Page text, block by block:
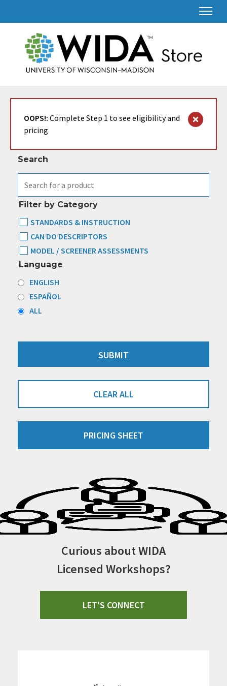
OOPS!: Complete Step 1 to see eligibility and
pricing
Search & Filter
Search
Filter by Category
STANDARDS & INSTRUCTION
CAN DO DESCRIPTORS
MODEL / SCREENER ASSESSMENTS
Language
ENGLISH
ESPAÑOL
ALL
CLEAR ALL
PRICING SHEET
Curious about WIDA
Licensed Workshops?
LET'S CONNECT